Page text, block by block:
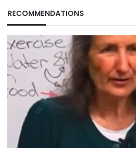
RECOMMENDATIONS